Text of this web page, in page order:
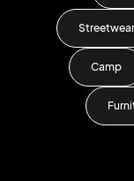
Streetwear
Camp